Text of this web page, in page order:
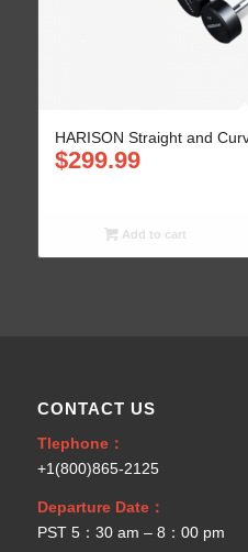
HARISON Straight and
$299.99
Add to cart
CONTACT US
Tlephone：
+1(800)865-2125
Departure Date：
PST 5：30 am – 8：00 pm